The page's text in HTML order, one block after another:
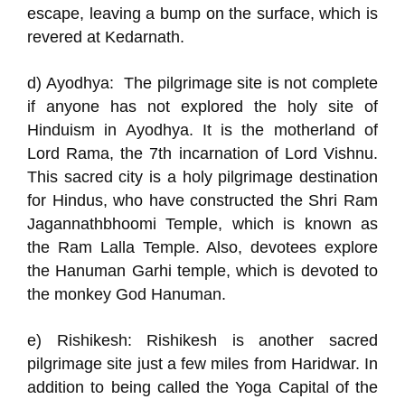
escape, leaving a bump on the surface, which is
revered at Kedarnath.
d) Ayodhya: The pilgrimage site is not complete
if anyone has not explored the holy site of
Hinduism in Ayodhya. It is the motherland of
Lord Rama, the 7th incarnation of Lord Vishnu.
This sacred city is a holy pilgrimage destination
for Hindus, who have constructed the Shri Ram
Jagannathbhoomi Temple, which is known as
the Ram Lalla Temple. Also, devotees explore
the Hanuman Garhi temple, which is devoted to
the monkey God Hanuman.
e) Rishikesh: Rishikesh is another sacred
pilgrimage site just a few miles from Haridwar. In
addition to being called the Yoga Capital of the